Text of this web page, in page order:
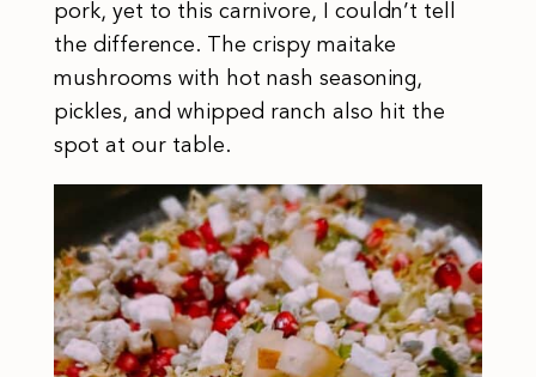
pork, yet to this carnivore, I couldn’t tell
the difference. The crispy maitake
mushrooms with hot nash seasoning,
pickles, and whipped ranch also hit the
spot at our table.